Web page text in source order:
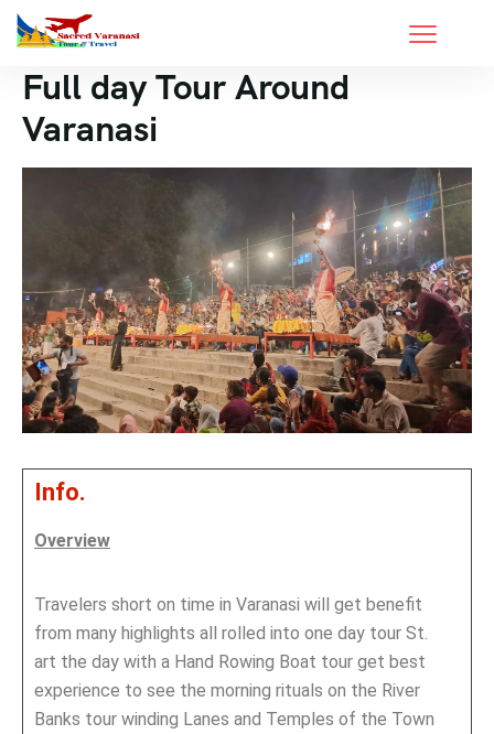
Full day Tour Around
Varanasi
Info.
Overview
Travelers short on time in Varanasi will get benefit
from many highlights all rolled into one day tour St.
art the day with a Hand Rowing Boat tour get best
experience to see the morning rituals on the River
Banks tour winding Lanes and Temples of the Town